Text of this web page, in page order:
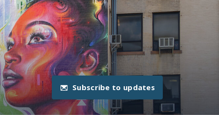
Subscribe to updates